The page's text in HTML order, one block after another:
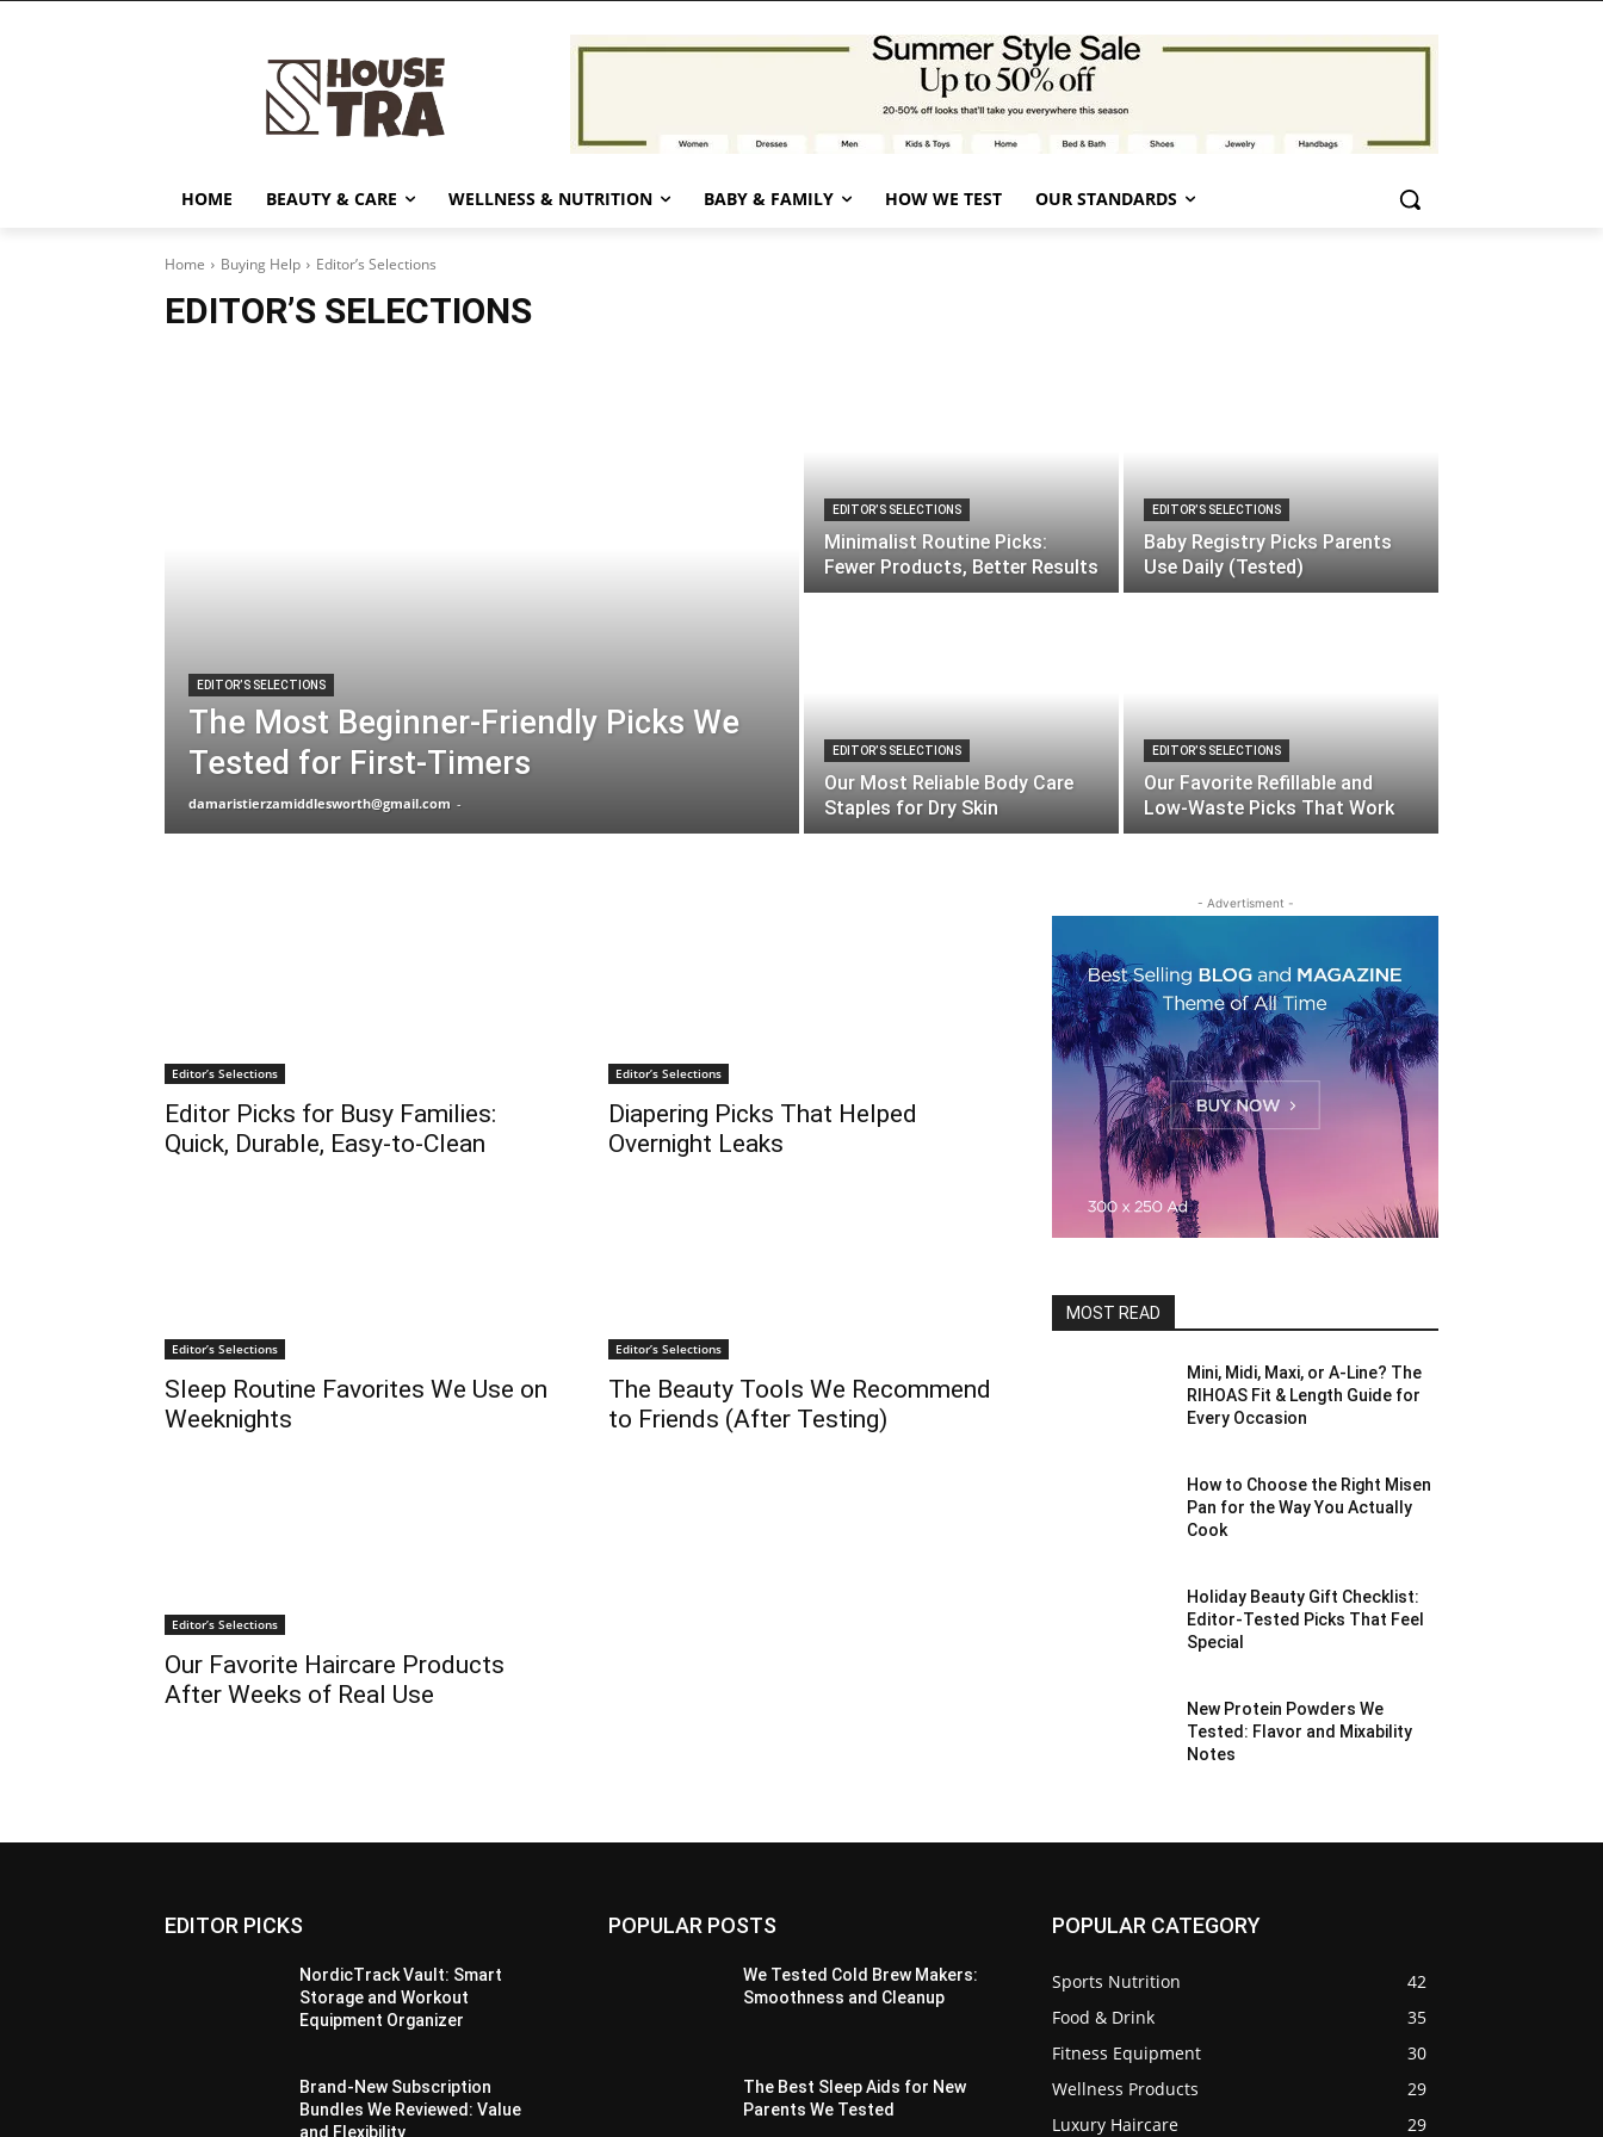
HOME BEAUTY & CARE WELLNESS & NUTRITION BABY & FAMILY HOW WE TEST OUR STANDARDS
Home Buying Help Editor’s Selections
EDITOR’S SELECTIONS
EDITOR’S SELECTIONS
The Most Beginner-Friendly Picks We
Tested for First-Timers
damaristierzamiddlesworth@gmail.com -
EDITOR’S SELECTIONS
Minimalist Routine Picks:
Fewer Products, Better Results
EDITOR’S SELECTIONS
Baby Registry Picks Parents
Use Daily (Tested)
EDITOR’S SELECTIONS
Our Most Reliable Body Care
Staples for Dry Skin
EDITOR’S SELECTIONS
Our Favorite Refillable and
Low-Waste Picks That Work
Editor’s Selections
Editor Picks for Busy Families:
Quick, Durable, Easy-to-Clean
Editor’s Selections
Diapering Picks That Helped
Overnight Leaks
Editor’s Selections
Sleep Routine Favorites We Use on
Weeknights
Editor’s Selections
The Beauty Tools We Recommend
to Friends (After Testing)
Editor’s Selections
Our Favorite Haircare Products
After Weeks of Real Use
- Advertisment -
MOST READ
Mini, Midi, Maxi, or A-Line? The
RIHOAS Fit & Length Guide for
Every Occasion
How to Choose the Right Misen
Pan for the Way You Actually
Cook
Holiday Beauty Gift Checklist:
Editor-Tested Picks That Feel
Special
New Protein Powders We
Tested: Flavor and Mixability
Notes
EDITOR PICKS
NordicTrack Vault: Smart
Storage and Workout
Equipment Organizer
Brand-New Subscription
Bundles We Reviewed: Value
and Flexibility
POPULAR POSTS
We Tested Cold Brew Makers:
Smoothness and Cleanup
The Best Sleep Aids for New
Parents We Tested
POPULAR CATEGORY
Sports Nutrition
42
Food & Drink
35
Fitness Equipment
30
Wellness Products
29
Luxury Haircare
29